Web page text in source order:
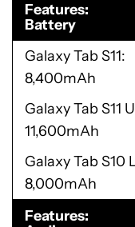
Features
Battery
Galaxy Tab S11
8,400mAh
Galaxy Tab S11
11,600mAh
Galaxy Tab S10
8,000mAh
Features